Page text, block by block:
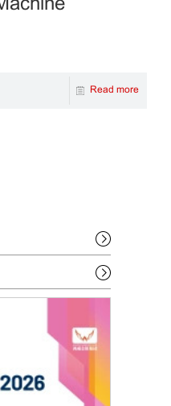
Read more